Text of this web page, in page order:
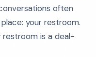
often
your restroom.
restroom is a deal-